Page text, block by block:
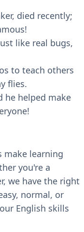
died recently;
like real bugs,
to teach others
flies.
he helped make
make learning
you're a
we have the right
normal, or
English skills